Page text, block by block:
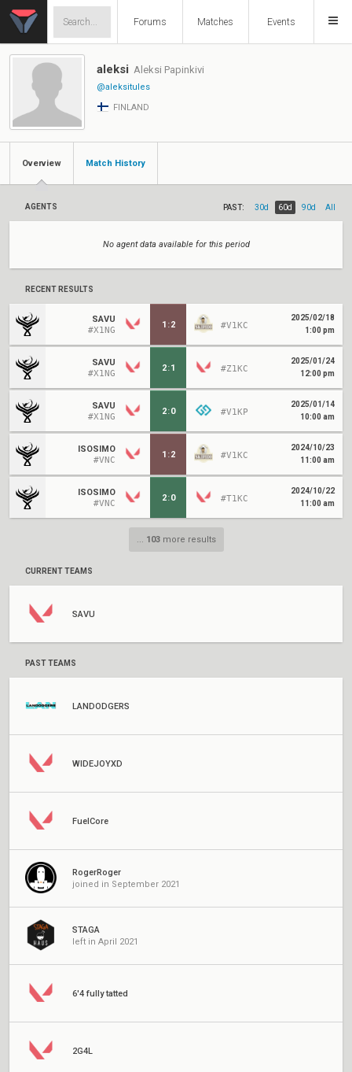
Forums Matches Events
aleksi Aleksi Papinkivi
@aleksitules
FINLAND
Overview Match History
AGENTS PAST: 30d 60d 90d All
No agent data available for this period
RECENT RESULTS
SAVU
#X1NG
1 :2 #V1KC
2025/02/18
1:00 pm
SAVU
#X1NG
2:1 #Z1KC
2025/01/24
12:00 pm
SAVU
#X1NG
2:0 #V1KP
2025/01/14
10:00 am
ISOSIMO
#VNC
1 :2 #V1KC
2024/10/23
11:00 am
ISOSIMO
#VNC
2:0 #T1KC
2024/10/22
11:00 am
... 103more results
CURRENT TEAMS
SAVU
PAST TEAMS
LANDODGERS
WIDEJOYXD
FuelCore
RogerRoger
joined in September 2021
STAGA
left in April 2021
6'4 fully tatted
2G4L